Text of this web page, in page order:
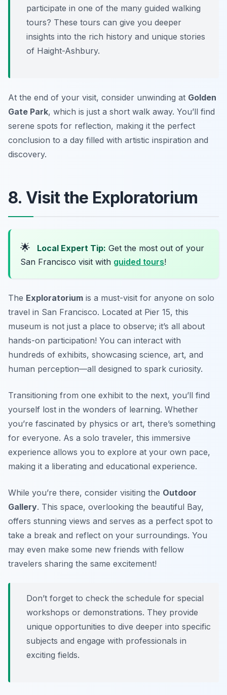
participate in one of the many guided walking
tours? These tours can give you deeper
insights into the rich history and unique stories
of Haight-Ashbury.
At the end of your visit, consider unwinding at Golden
Gate Park, which is just a short walk away. You’ll find
serene spots for reflection, making it the perfect
conclusion to a day filled with artistic inspiration and
discovery.
8. Visit the Exploratorium
🌟 Local Expert Tip: Get the most out of your
San Francisco visit with guided tours!
The Exploratorium is a must-visit for anyone on solo
travel in San Francisco. Located at Pier 15, this
museum is not just a place to observe; it’s all about
hands-on participation! You can interact with
hundreds of exhibits, showcasing science, art, and
human perception—all designed to spark curiosity.
Transitioning from one exhibit to the next, you’ll find
yourself lost in the wonders of learning. Whether
you’re fascinated by physics or art, there’s something
for everyone. As a solo traveler, this immersive
experience allows you to explore at your own pace,
making it a liberating and educational experience.
While you’re there, consider visiting the Outdoor
Gallery. This space, overlooking the beautiful Bay,
offers stunning views and serves as a perfect spot to
take a break and reflect on your surroundings. You
may even make some new friends with fellow
travelers sharing the same excitement!
Don’t forget to check the schedule for special
workshops or demonstrations. They provide
unique opportunities to dive deeper into specific
subjects and engage with professionals in
exciting fields.